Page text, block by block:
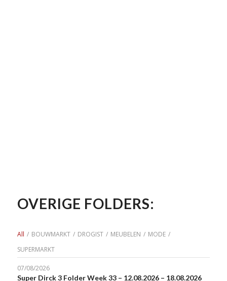
OVERIGE FOLDERS:
All / BOUWMARKT / DROGIST / MEUBELEN / MODE /
SUPERMARKT
07/08/2026
Super Dirck 3 Folder Week 33 – 12.08.2026 – 18.08.2026